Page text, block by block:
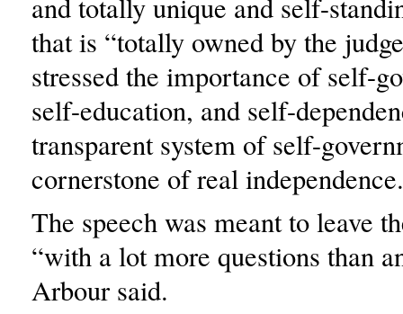
and totally unique and self-
that is “totally owned by the
stressed the importance of self-
self-education, and self-
transparent system of self-
cornerstone of real
The speech was meant to leave
“with a lot more questions than
Arbour said.